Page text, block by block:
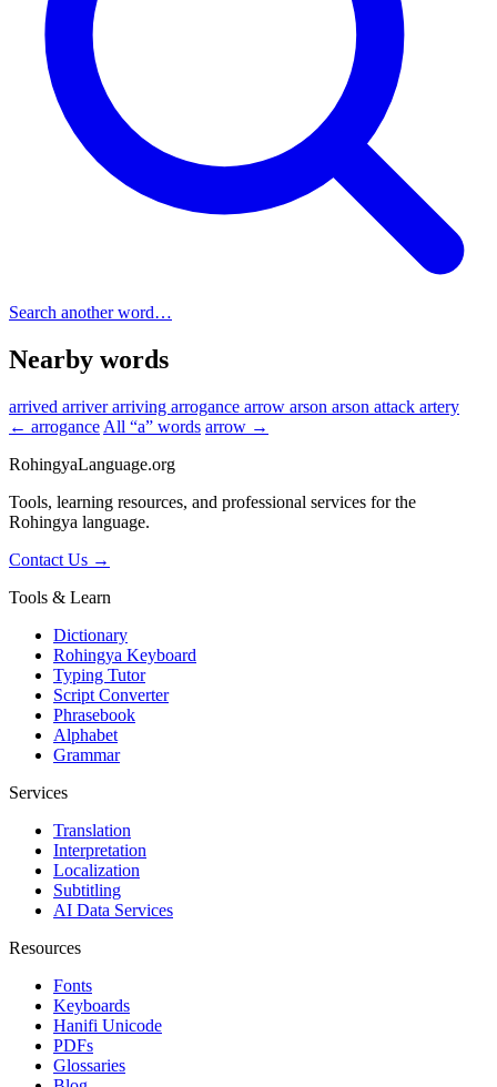
Search another word…
Nearby words
arrived arriverarriving arrogance arrow arson arson attack artery
← arrogance All “a” words arrow →
RohingyaLanguage.org
Tools, learning resources, and professional services for the
Rohingya language.
Contact Us →
Tools & Learn
Dictionary
Rohingya Keyboard
Typing Tutor
Script Converter
Phrasebook
Alphabet
Grammar
Services
Translation
Interpretation
Localization
Subtitling
AI Data Services
Resources
Fonts
Keyboards
Hanifi Unicode
PDFs
Glossaries